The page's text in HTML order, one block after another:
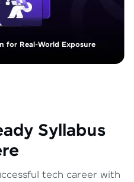
for Real-World Exposure
Syllabus
tech career with